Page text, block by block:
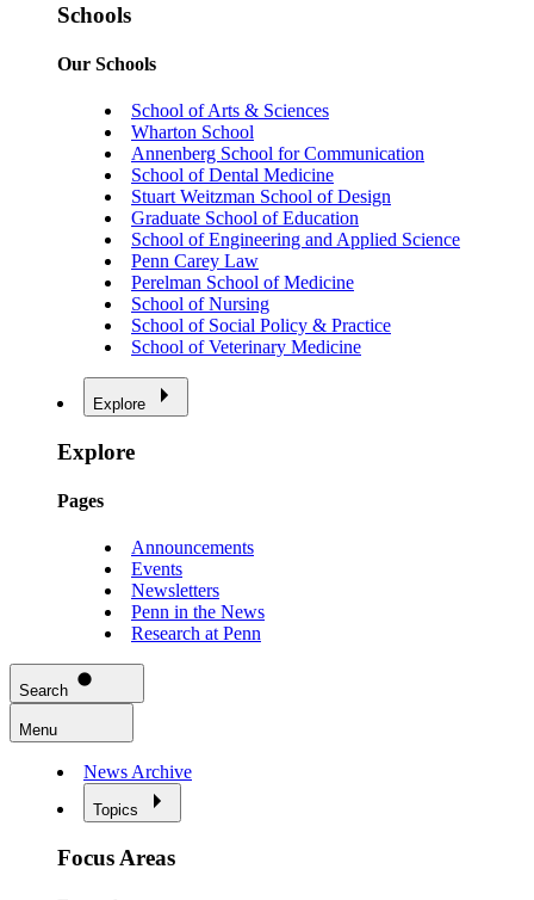
Schools
Our Schools
School of Arts & Sciences
Wharton School
Annenberg School for Communication
School of Dental Medicine
Stuart Weitzman School of Design
Graduate School of Education
School of Engineering and Applied Science
Penn Carey Law
Perelman School of Medicine
School of Nursing
School of Social Policy & Practice
School of Veterinary Medicine
Explore
Explore
Pages
Announcements
Events
Newsletters
Penn in the News
Research at Penn
Search
Menu
News Archive
Topics
Focus Areas